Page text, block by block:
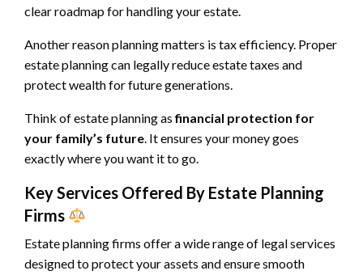
clear roadmap for handling your estate.
Another reason planning matters is tax efficiency. Proper
estate planning can legally reduce estate taxes and
protect wealth for future generations.
Think of estate planning asfinancial protection for
your family’s future. It ensures your money goes
exactly where you want it to go.
Key Services Offered By Estate Planning
Firms
Estate planning firms offer a wide range of legal services
designed to protect your assets and ensure smooth